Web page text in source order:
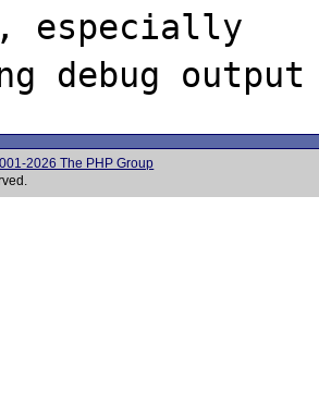
especially
2026 The PHP Group